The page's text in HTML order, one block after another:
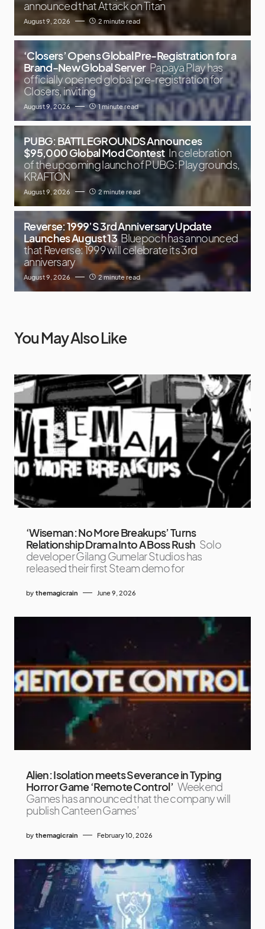
announced that Attack on Titan
August 9, 2026 2 minute read
‘Closers’ Opens Global Pre-Registration for a
Brand-New Global Server Papaya Play has
officially opened global pre-registration for
Closers, inviting
August 9, 2026 1 minute read
PUBG: BATTLEGROUNDS Announces
$95,000 Global Mod Contest In celebration
of the upcoming launch of PUBG: Playgrounds,
KRAFTON
August 9, 2026 2 minute read
Reverse: 1999’S 3rd Anniversary Update
Launches August 13 Bluepoch has announced
that Reverse: 1999 will celebrate its 3rd
anniversary
August 9, 2026 2 minute read
You May Also Like
‘Wiseman: No More Breakups’ Turns
Relationship Drama Into A Boss Rush Solo
developer Gilang Gumelar Studios has
released their first Steam demo for
by themagicrain June 9, 2026
Alien: Isolation meets Severance in Typing
Horror Game ‘Remote Control’ Weekend
Games has announced that the company will
publish Canteen Games’
by themagicrain February 10, 2026